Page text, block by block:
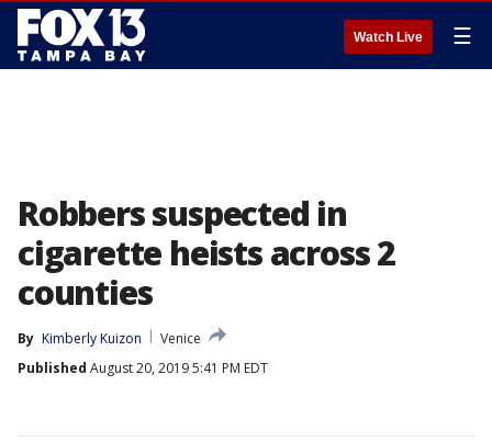
Watch Live ☰
Robbers suspected in
cigarette heists across 2
counties
By Kimberly Kuizon
Venice
Published August 20, 2019 5:41 PM EDT